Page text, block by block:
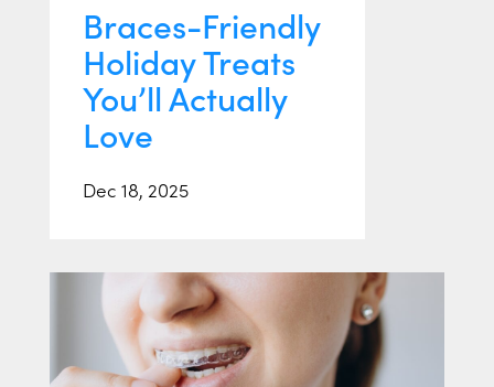
Braces-Friendly
Holiday Treats
You’ll Actually
Love
Dec 18, 2025